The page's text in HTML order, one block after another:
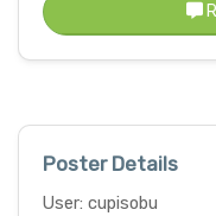
Poster Details
User: cupisobu